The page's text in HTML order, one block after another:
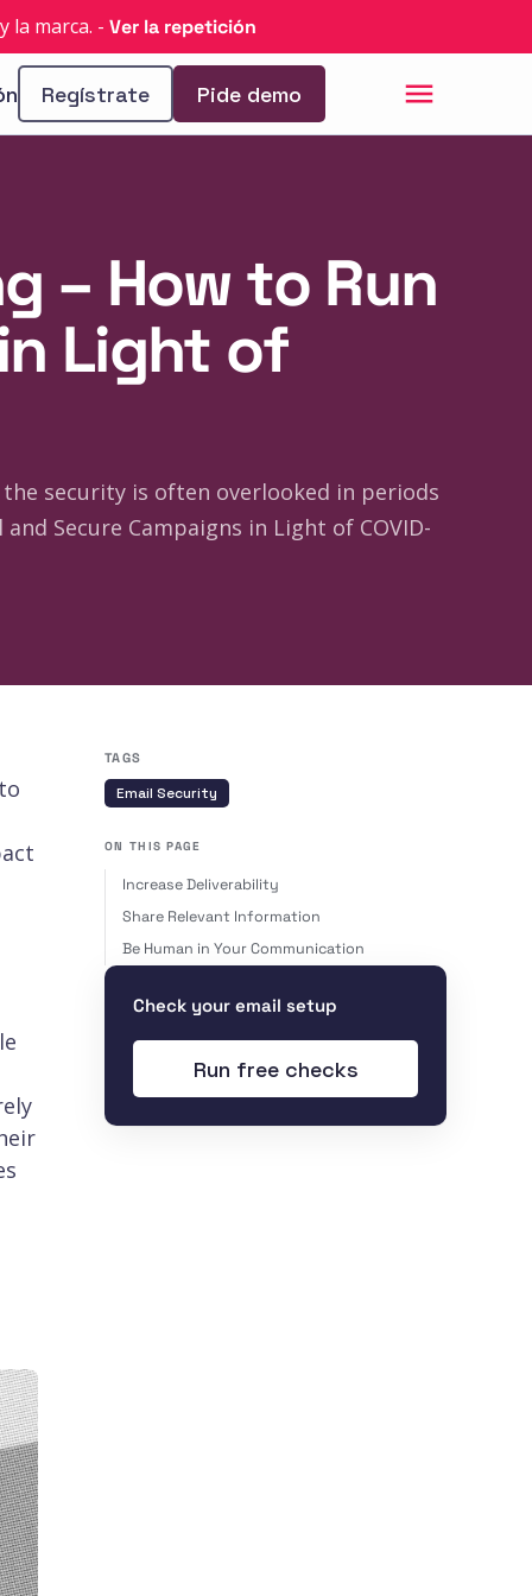
la marca. - Ver la repetición
Regístrate Pide demo
– How to Run
Light of
security is often overlooked in periods
Secure Campaigns in Light of COVID-
TAGS
Email Security
ON THIS PAGE
Increase Deliverability
Share Relevant Information
Be Human in Your Communication
Check your email setup
Run free checks